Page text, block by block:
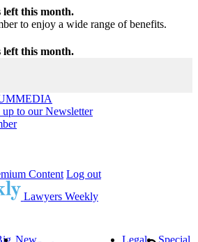
left this month.
to enjoy a wide range of benefits.
left this month.
MEDIA
up to our Newsletter
Content Log out
Lawyers Weekly